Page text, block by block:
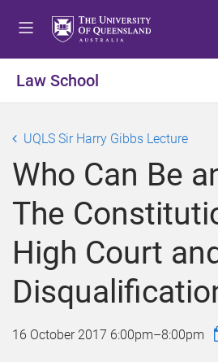
o
e
o
o
e
n
t
o
o
e
r
Law School
UQLS Sir Harry Gibbs Lecture
Who Can Be
The
High Court
16 October 2017 6:00pm–8:00pm